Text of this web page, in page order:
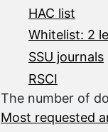
HAC list
Whitelist: 2
SSU journals
RSCI
The number of
Most requested